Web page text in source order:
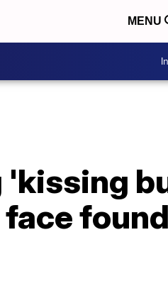
MENU
'kissing